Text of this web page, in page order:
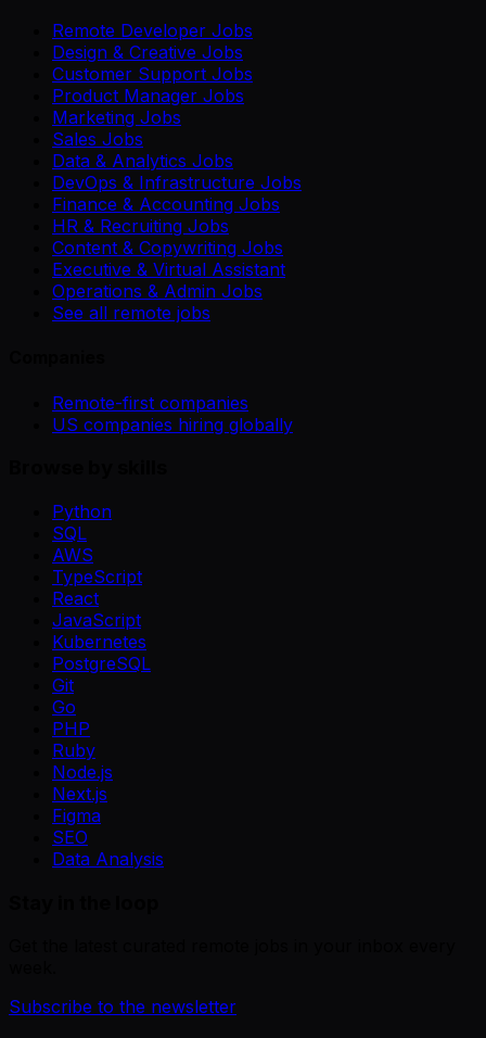
Remote Developer Jobs
Design & Creative Jobs
Customer Support Jobs
Product Manager Jobs
Marketing Jobs
Sales Jobs
Data & Analytics Jobs
DevOps & Infrastructure Jobs
Finance & Accounting Jobs
HR & Recruiting Jobs
Content & Copywriting Jobs
Executive & Virtual Assistant
Operations & Admin Jobs
See all remote jobs
Remote-first companies
US companies hiring globally
Python
SQL
AWS
TypeScript
React
JavaScript
Kubernetes
PostgreSQL
Git
Go
PHP
Ruby
Node.js
Next.js
Figma
SEO
Data Analysis
Subscribe to the newsletter